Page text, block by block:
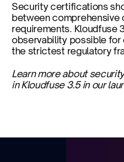
Security certifications
between comprehensive
requirements. Kloudfuse
observability possible
the strictest regulatory
Learn more about
in Kloudfuse 3.5 in our